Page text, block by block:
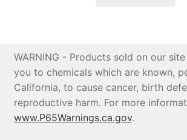
WARNING - Products sold on our
you to chemicals which are known,
California, to cause cancer, birth
reproductive harm. For more
www.P65Warnings.ca.gov.